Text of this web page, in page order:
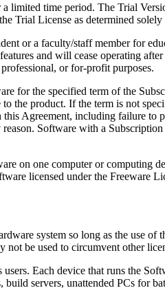
limited time period. The Trial
Trial License as determined
or a faculty/staff member for
and will cease operating
or for-profit purposes.
for the specified term of the
the product. If the term is not
Agreement, including failure to
Software with a
on one computer or computing
licensed under the Freeware
system so long as the use of
be used to circumvent other
Each device that runs the
servers, unattended PCs for